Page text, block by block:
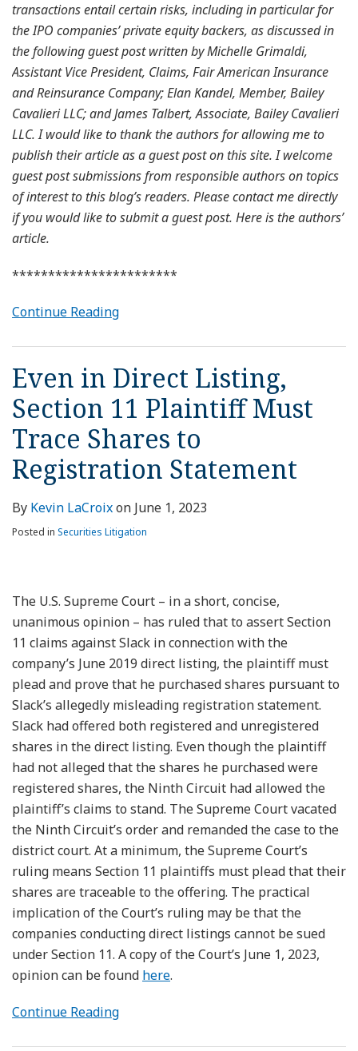
transactions entail certain risks, including in particular for
the IPO companies’ private equity backers, as discussed in
the following guest post written by Michelle Grimaldi,
Assistant Vice President, Claims, Fair American Insurance
and Reinsurance Company; Elan Kandel, Member, Bailey
Cavalieri LLC; and James Talbert, Associate, Bailey Cavalieri
LLC. I would like to thank the authors for allowing me to
publish their article as a guest post on this site. I welcome
guest post submissions from responsible authors on topics
of interest to this blog’s readers. Please contact me directly
if you would like to submit a guest post. Here is the authors’
article.
***********************
Continue Reading
Even in Direct Listing,
Section 11 Plaintiff Must
Trace Shares to
Registration Statement
By Kevin LaCroixon June 1, 2023
Posted in Securities Litigation
The U.S. Supreme Court – in a short, concise,
unanimous opinion – has ruled that to assert Section
11 claims against Slack in connection with the
company’s June 2019 direct listing, the plaintiff must
plead and prove that he purchased shares pursuant to
Slack’s allegedly misleading registration statement.
Slack had offered both registered and unregistered
shares in the direct listing. Even though the plaintiff
had not alleged that the shares he purchased were
registered shares, the Ninth Circuit had allowed the
plaintiff’s claims to stand. The Supreme Court vacated
the Ninth Circuit’s order and remanded the case to the
district court. At a minimum, the Supreme Court’s
ruling means Section 11 plaintiffs must plead that their
shares are traceable to the offering. The practical
implication of the Court’s ruling may be that the
companies conducting direct listings cannot be sued
under Section 11. A copy of the Court’s June 1, 2023,
opinion can be found here.
Continue Reading